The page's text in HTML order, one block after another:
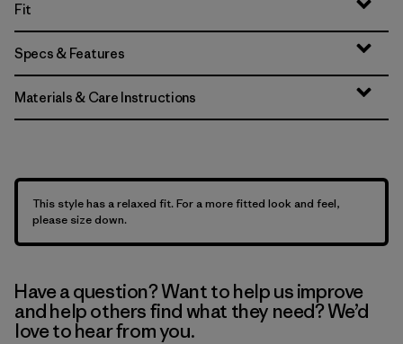
Fit
Specs & Features
Materials & Care Instructions
This style has a relaxed fit. For a more fitted look and feel,
please size down.
Have a question? Want to help us improve
and help others find what they need? We’d
love to hear from you.